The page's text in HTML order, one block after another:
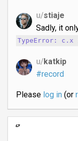
u/stiaje
Sadly, it
TypeError: c.x
u/katkip
#record
Please log in(or